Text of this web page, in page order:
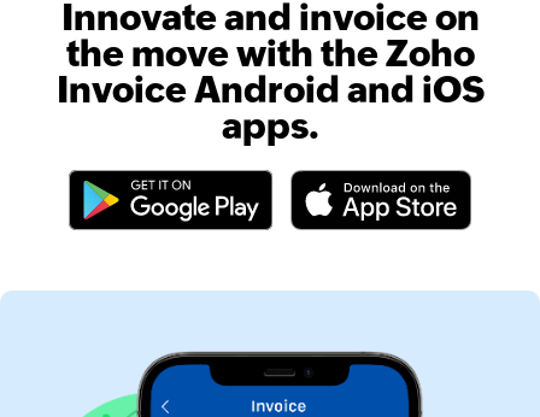
Innovate and invoice on
the move with the Zoho
Invoice Android and iOS
apps.